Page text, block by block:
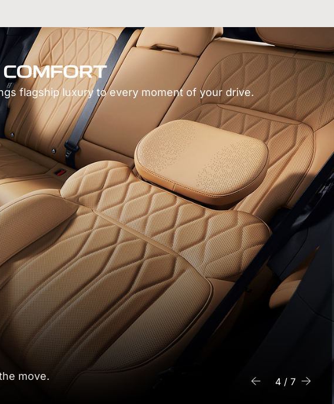
flagship luxury to every moment of your drive.
6 / 7